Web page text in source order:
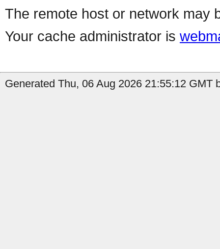
The remote host or network may
Your cache administrator is
Generated Thu, 06 Aug 2026 21:55:12